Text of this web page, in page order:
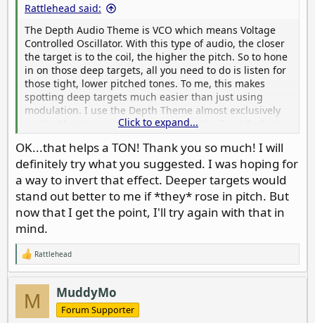
Rattlehead said:
The Depth Audio Theme is VCO which means Voltage
Controlled Oscillator. With this type of audio, the closer
the target is to the coil, the higher the pitch. So to hone
in on those deep targets, all you need to do is listen for
those tight, lower pitched tones. To me, this makes
spotting deep targets much easier than just using
modulation. I use the Depth Theme almost exclusively
on the Manticore and Pitch Tones on the Deus 2 which
works the same way. Takes a little getting used to, but
once you get comfortable with it, it’s awesome. The
Depth Theme is also very nuanced, allowing you to
easily judge size, and tell the difference between round
targets vs misshapen ones.
Do this: lay a coin on a board and sweep it with the coil
close to the target.. Listen to the pitch. Now raise it a
couple of inches at a time, noting the difference in
pitch. Make a mental note of how those lower pitch
tones sound and listen for those in the wild.
Click to expand...
OK...that helps a TON! Thank you so much! I will
definitely try what you suggested. I was hoping for
a way to invert that effect. Deeper targets would
stand out better to me if *they* rose in pitch. But
now that I get the point, I'll try again with that in
mind.
R
e
a
c
o
Rattlehead
M MuddyMo
Forum Supporter